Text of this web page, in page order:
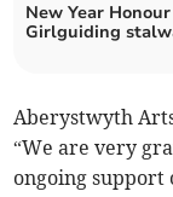
New Year
Girlguiding
Aberystwyth
“We are very
ongoing support